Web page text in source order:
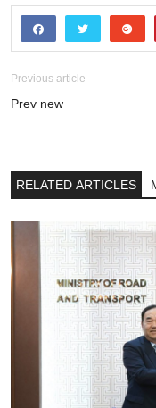
Previous article
Prev new
RELATED ARTICLES